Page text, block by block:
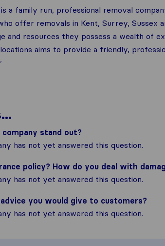
is a family run, professional removal
offer removals in Kent, Surrey, Sussex
and resources they possess a wealth of
aims to provide a friendly,
stand out?
has not yet answered this question.
policy? How do you deal with
has not yet answered this question.
you would give to customers?
has not yet answered this question.